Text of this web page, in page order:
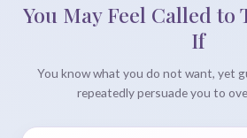
You May Feel Called to
If
You know what you do not want, yet
repeatedly persuade you to